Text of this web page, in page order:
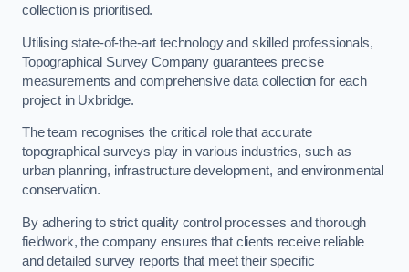
collection is prioritised.
Utilising state-of-the-art technology and skilled professionals,
Topographical Survey Company guarantees precise
measurements and comprehensive data collection for each
project in Uxbridge.
The team recognises the critical role that accurate
topographical surveys play in various industries, such as
urban planning, infrastructure development, and environmental
conservation.
By adhering to strict quality control processes and thorough
fieldwork, the company ensures that clients receive reliable
and detailed survey reports that meet their specific